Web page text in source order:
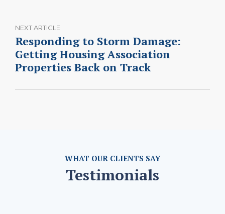
NEXT ARTICLE
Responding to Storm Damage:
Getting Housing Association
Properties Back on Track
WHAT OUR CLIENTS SAY
Testimonials